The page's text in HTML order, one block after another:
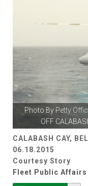
Photo By Petty
OFF
CALABASH CAY,
06.18.2015
Courtesy Story
Fleet Public